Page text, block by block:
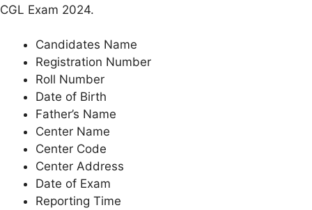
CGL Exam 2024.
Candidates Name
Registration Number
Roll Number
Date of Birth
Father’s Name
Center Name
Center Code
Center Address
Date of Exam
Reporting Time